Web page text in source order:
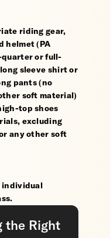
riding gear,
helmet (PA
quarter or full-
sleeve shirt or
pants (no
soft material)
top shoes
excluding
any other soft
the Right